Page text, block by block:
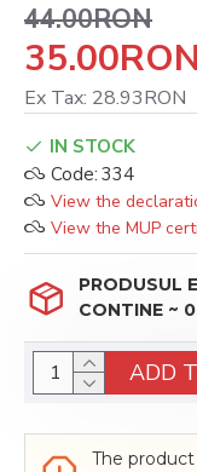
35.00RON
44.00RON
Ex Tax: 28.93RON
IN STOCK
Code: 334
View the
View the MUP
ADD
The
PRODUSUL
CONTINE ~